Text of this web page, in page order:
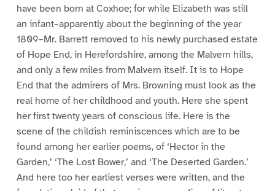
have been born at Coxhoe; for while Elizabeth was still
an infant–apparently about the beginning of the year
1809–Mr. Barrett removed to his newly purchased estate
of Hope End, in Herefordshire, among the Malvern hills,
and only a few miles from Malvern itself. It is to Hope
End that the admirers of Mrs. Browning must look as the
real home of her childhood and youth. Here she spent
her first twenty years of conscious life. Here is the
scene of the childish reminiscences which are to be
found among her earlier poems, of ‘Hector in the
Garden,’ ‘The Lost Bower,’ and ‘The Deserted Garden.’
And here too her earliest verses were written, and the